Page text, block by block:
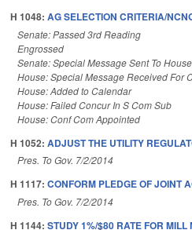
H 1048: AG SELECTION CRITERIA/
Senate: Passed 3rd Reading
Engrossed
Senate: Special Message Sent To House
House: Special Message Received For
House: Added to Calendar
House: Failed Concur In S Com Sub
House: Conf Com Appointed
H 1052: ADJUST THE UTILITY
Pres. To Gov. 7/2/2014
H 1117: CONFORM PLEDGE OF JOINT
Pres. To Gov. 7/2/2014
H 1144: STUDY 1%/$80 RATE FOR